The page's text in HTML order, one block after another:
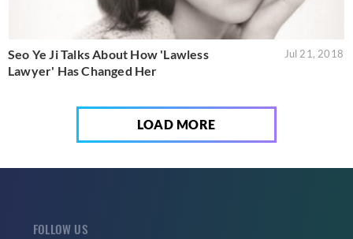
Seo Ye Ji Talks About How 'Lawless
Lawyer' Has Changed Her
Jul 21, 2018
LOAD MORE
FOLLOW US